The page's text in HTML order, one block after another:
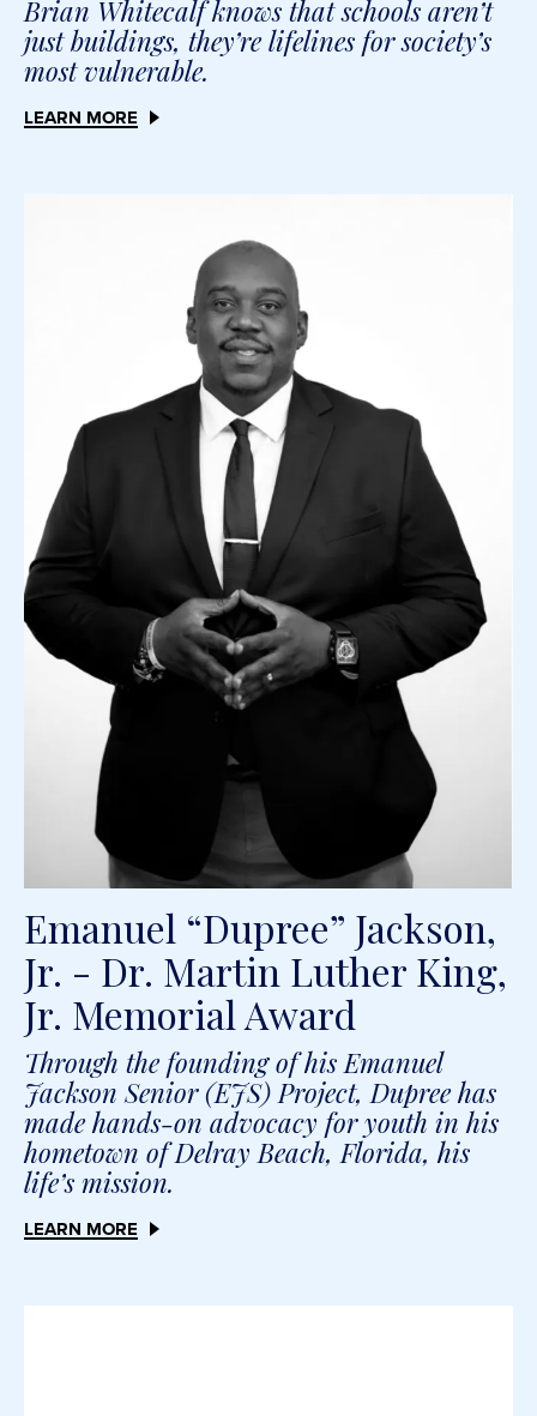
Brian Whitecalf knows that schools aren’t
just buildings, they’re lifelines for society’s
most vulnerable.
LEARN MORE
Emanuel “Dupree” Jackson,
Jr. - Dr. Martin Luther King,
Jr. Memorial Award
Through the founding of his Emanuel
Jackson Senior (EJS) Project, Dupree has
made hands-on advocacy for youth in his
hometown of Delray Beach, Florida, his
life’s mission.
LEARN MORE